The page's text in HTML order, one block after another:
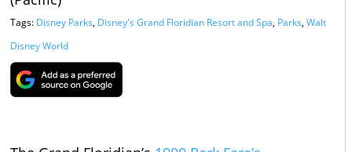
Tags: Disney Parks, Disney's Grand Floridian Resort and Spa, Parks, Walt
Disney World